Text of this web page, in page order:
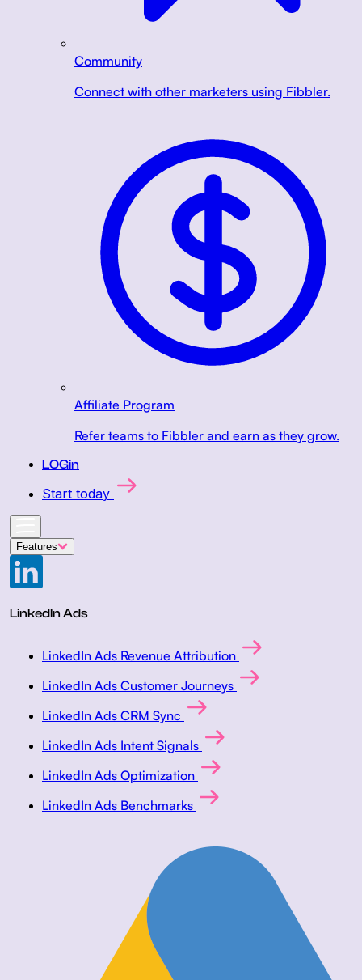
Community
Connect with other marketers using Fibbler.
Affiliate Program
Refer teams to Fibbler and earn as they grow.
LOGin
Start today
Features
LinkedIn Ads
LinkedIn Ads Revenue Attribution
LinkedIn Ads Customer Journeys
LinkedIn Ads CRM Sync
LinkedIn Ads Intent Signals
LinkedIn Ads Optimization
LinkedIn Ads Benchmarks